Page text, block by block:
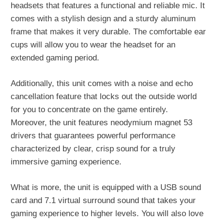
headsets that features a functional and reliable mic. It
comes with a stylish design and a sturdy aluminum
frame that makes it very durable. The comfortable ear
cups will allow you to wear the headset for an
extended gaming period.
Additionally, this unit comes with a noise and echo
cancellation feature that locks out the outside world
for you to concentrate on the game entirely.
Moreover, the unit features neodymium magnet 53
drivers that guarantees powerful performance
characterized by clear, crisp sound for a truly
immersive gaming experience.
What is more, the unit is equipped with a USB sound
card and 7.1 virtual surround sound that takes your
gaming experience to higher levels. You will also love